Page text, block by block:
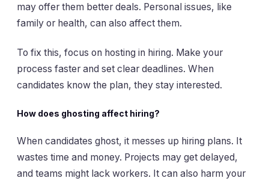
may offer them better deals. Personal issues, like
family or health, can also affect them.
To fix this, focus on hosting in hiring. Make your
process faster and set clear deadlines. When
candidates know the plan, they stay interested.
How does ghosting affect hiring?
When candidates ghost, it messes up hiring plans. It
wastes time and money. Projects may get delayed,
and teams might lack workers. It can also harm your